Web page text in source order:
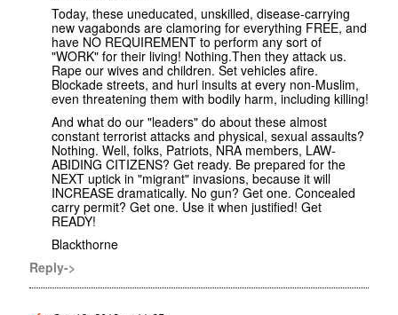
Today, these uneducated, unskilled, disease-carrying
new vagabonds are clamoring for everything FREE, and
have NO REQUIREMENT to perform any sort of
"WORK" for their living! Nothing.Then they attack us.
Rape our wives and children. Set vehicles afire.
Blockade streets, and hurl insults at every non-Muslim,
even threatening them with bodily harm, including killing!
And what do our "leaders" do about these almost
constant terrorist attacks and physical, sexual assaults?
Nothing. Well, folks, Patriots, NRA members, LAW-
ABIDING CITIZENS? Get ready. Be prepared for the
NEXT uptick in "migrant" invasions, because it will
INCREASE dramatically. No gun? Get one. Concealed
carry permit? Get one. Use it when justified! Get
READY!
Blackthorne
Reply->